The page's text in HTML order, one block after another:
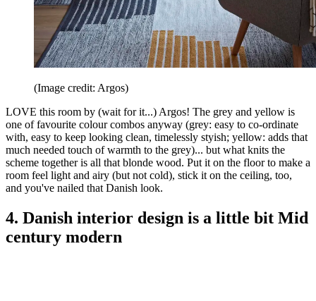
(Image credit: Argos)
LOVE this room by (wait for it...) Argos! The grey and yellow is
one of favourite colour combos anyway (grey: easy to co-ordinate
with, easy to keep looking clean, timelessly styish; yellow: adds that
much needed touch of warmth to the grey)... but what knits the
scheme together is all that blonde wood. Put it on the floor to make a
room feel light and airy (but not cold), stick it on the ceiling, too,
and you've nailed that Danish look.
4. Danish interior design is a little bit Mid
century modern